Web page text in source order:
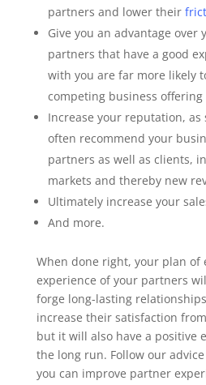
partners and lower their
Give you an advantage over
partners that have a good
with you are far more likely
competing business
Increase your reputation,
often recommend your
partners as well as clients,
markets and thereby new
Ultimately increase your
And more.
When done right, your plan of
experience of your partners
forge long-lasting
increase their satisfaction
but it will also have a positive
the long run. Follow our
you can improve partner